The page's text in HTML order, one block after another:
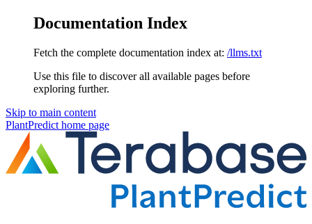
Documentation Index
Fetch the complete documentation index at: /llms.txt
Use this file to discover all available pages before
exploring further.
Skip to main content
PlantPredict home page